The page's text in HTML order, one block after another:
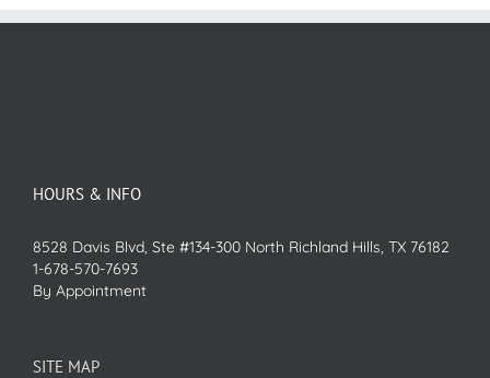
HOURS & INFO
8528 Davis Blvd, Ste #134-300 North Richland Hills, TX 76182
1-678-570-7693
By Appointment
SITE MAP